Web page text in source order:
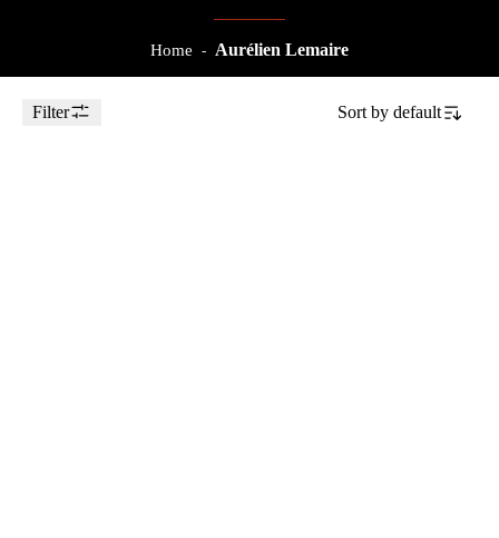
Home - Aurélien Lemaire
Filter
Toggle Sidebar
Sort by default